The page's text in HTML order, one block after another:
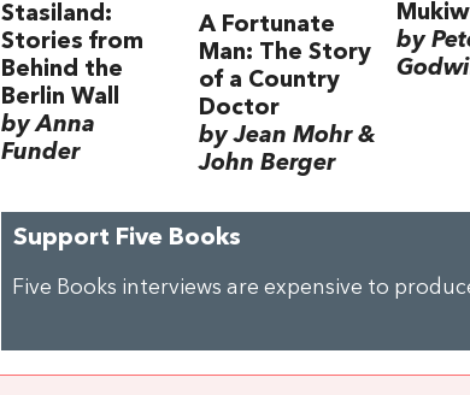
Stasiland:
Stories from
Behind the
Berlin Wall
by Anna
Funder
A Fortunate
Man: The Story
of a Country
Doctor
by Jean Mohr &
John Berger
by
Support Five Books
Five Books interviews are expensive to